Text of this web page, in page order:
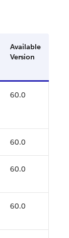
Available
Version
60.0
60.0
60.0
60.0